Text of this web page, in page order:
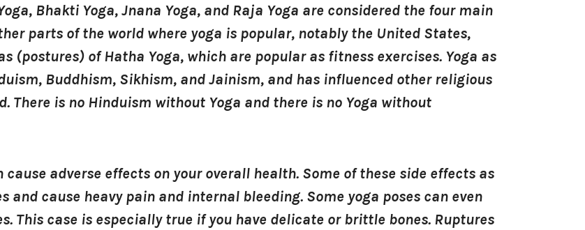
Bhakti Yoga, Jnana Yoga, and Raja Yoga are considered the four main
parts of the world where yoga is popular, notably the United States,
(postures) of Hatha Yoga, which are popular as fitness exercises. Yoga as
Buddhism, Sikhism, and Jainism, and has influenced other religious
is no Hinduism without Yoga and there is no Yoga without
adverse effects on your overall health. Some of these side effects as
and cause heavy pain and internal bleeding. Some yoga poses can even
This case is especially true if you have delicate or brittle bones. Ruptures